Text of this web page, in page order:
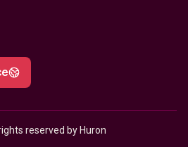
reserved by Huron